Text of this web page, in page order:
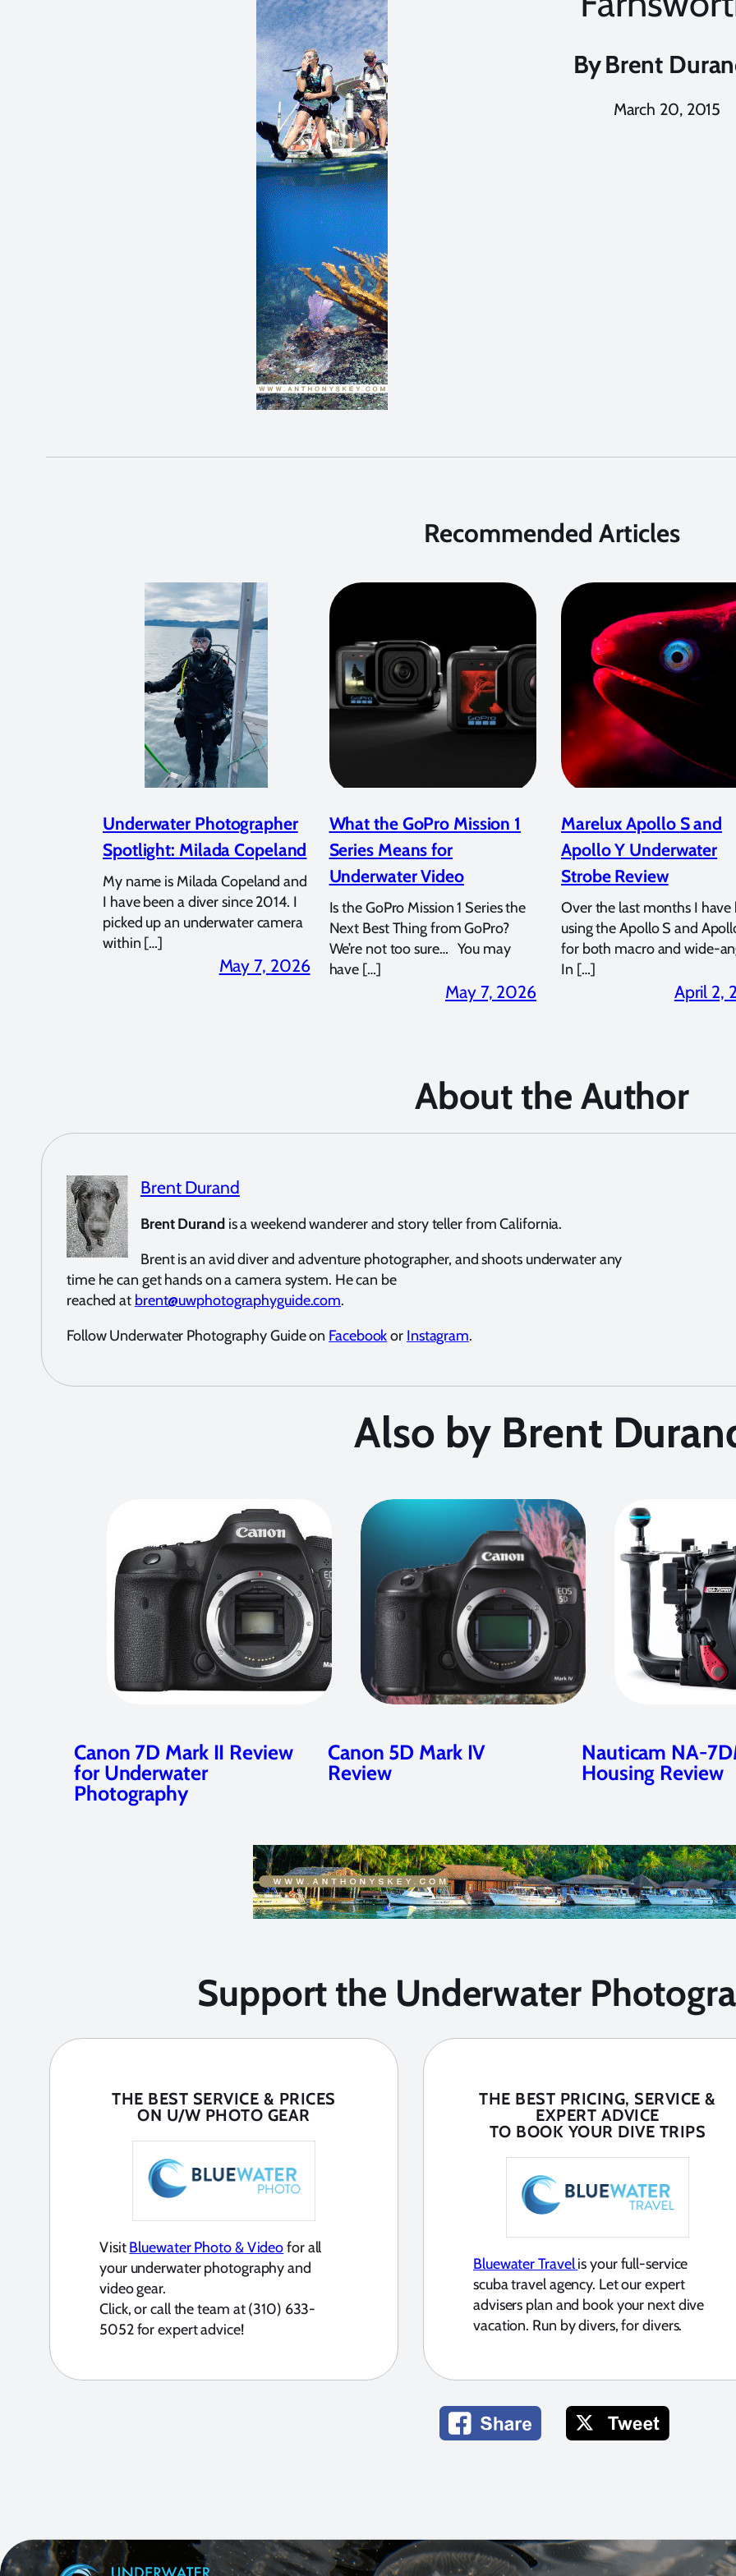
ByBrent
March 20, 2015
Recommended Articles
Underwater Photographer
Spotlight: Milada Copeland
My name is Milada Copeland and
I have been a diver since 2014. I
picked up an underwater camera
within […]
May 7, 2026
What the GoPro Mission 1
Series Means for
Underwater Video
Is the GoPro Mission 1 Series the
Next Best Thing from GoPro?
We’re not too sure… You may
have […]
May 7, 2026
Marelux Apollo S and
Apollo Y Underwater
Strobe Review
Over the last months I have
using the Apollo S and
for both macro and wide-
In […]
April 2,
About the Author
Brent Durand
Brent Durandis a weekend wanderer and story teller from California.
Brent is an avid diver and adventure photographer, and shoots underwater any
time he can get hands on a camera system. He can be
reached at brent@uwphotographyguide.com.
Follow Underwater Photography Guide on Facebookor Instagram.
Also by Brent
Canon 7D Mark II Review
for Underwater
Photography
Canon 5D Mark IV
Review
Nauticam NA-
Housing Review
Support the Underwater
THE BEST SERVICE & PRICES
ON U/W PHOTO GEAR
VisitBluewater Photo & Videofor all
your underwater photography and
video gear.
Click, or call the team at (310) 633-
5052 for expert advice!
THE BEST PRICING, SERVICE &
EXPERT ADVICE
TO BOOK YOUR DIVE TRIPS
Bluewater Travelis your full-service
scuba travel agency. Let our expert
advisers plan and book your next dive
vacation. Run by divers, for divers.